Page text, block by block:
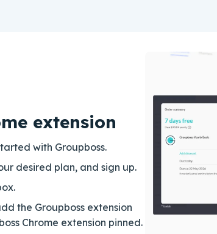
extension
with Groupboss.
desired plan, and sign up.
the Groupboss extension
Chrome extension pinned.